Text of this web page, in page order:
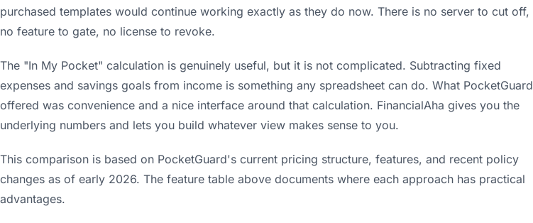
purchased templates would continue working exactly as they do now. There is no server to cut off,
no feature to gate, no license to revoke.
The "In My Pocket" calculation is genuinely useful, but it is not complicated. Subtracting fixed
expenses and savings goals from income is something any spreadsheet can do. What PocketGuard
offered was convenience and a nice interface around that calculation. FinancialAha gives you the
underlying numbers and lets you build whatever view makes sense to you.
This comparison is based on PocketGuard's current pricing structure, features, and recent policy
changes as of early 2026. The feature table above documents where each approach has practical
advantages.